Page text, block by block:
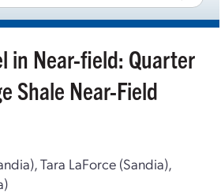
in Near-field: Quarter
Shale Near-Field
Tara LaForce (Sandia),